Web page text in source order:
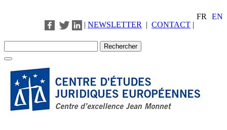
FR
EN
| NEWSLETTER | CONTACT |